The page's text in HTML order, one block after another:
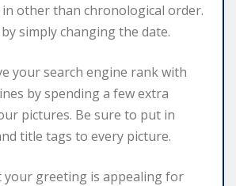
other than chronological order.
simply changing the date.
your search engine rank with
by spending a few extra
pictures. Be sure to put in
title tags to every picture.
your greeting is appealing for